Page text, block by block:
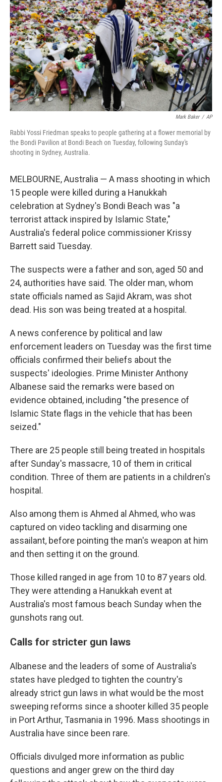
o
k
r
I
n
Mark Baker / AP
Rabbi Yossi Friedman speaks to people gathering at a flower memorial by
the Bondi Pavilion at Bondi Beach on Tuesday, following Sunday's
shooting in Sydney, Australia.
MELBOURNE, Australia — A mass shooting in which
15 people were killed during a Hanukkah
celebration at Sydney's Bondi Beach was "a
terrorist attack inspired by Islamic State,"
Australia's federal police commissioner Krissy
Barrett said Tuesday.
The suspects were a father and son, aged 50 and
24, authorities have said. The older man, whom
state officials named as Sajid Akram, was shot
dead. His son was being treated at a hospital.
A news conference by political and law
enforcement leaders on Tuesday was the first time
officials confirmed their beliefs about the
suspects' ideologies. Prime Minister Anthony
Albanese said the remarks were based on
evidence obtained, including "the presence of
Islamic State flags in the vehicle that has been
seized."
There are 25 people still being treated in hospitals
after Sunday's massacre, 10 of them in critical
condition. Three of them are patients in a children's
hospital.
Also among them is Ahmed al Ahmed, who was
captured on video tackling and disarming one
assailant, before pointing the man's weapon at him
and then setting it on the ground.
Those killed ranged in age from 10 to 87 years old.
They were attending a Hanukkah event at
Australia's most famous beach Sunday when the
gunshots rang out.
Calls for stricter gun laws
Albanese and the leaders of some of Australia's
states have pledged to tighten the country's
already strict gun laws in what would be the most
sweeping reforms since a shooter killed 35 people
in Port Arthur, Tasmania in 1996. Mass shootings in
Australia have since been rare.
Officials divulged more information as public
questions and anger grew on the third day